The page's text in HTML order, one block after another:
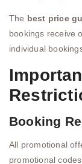
The best price
bookings receive
individual
Booking
All promotional
promotional codes